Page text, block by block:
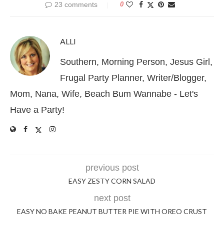
23 comments 0
ALLI
Southern, Morning Person, Jesus Girl,
Frugal Party Planner, Writer/Blogger,
Mom, Nana, Wife, Beach Bum Wannabe - Let's
Have a Party!
previous post
EASY ZESTY CORN SALAD
next post
EASY NO BAKE PEANUT BUTTER PIE WITH OREO CRUST